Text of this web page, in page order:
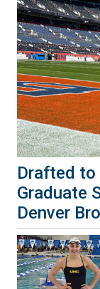
Drafted to
Graduate
Denver